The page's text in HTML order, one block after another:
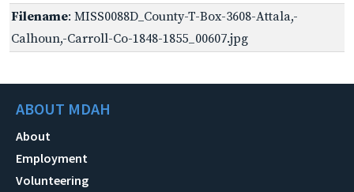
Filename: MISS0088D_County-T-Box-3608-Attala,-
Calhoun,-Carroll-Co-1848-1855_00607.jpg
ABOUT MDAH
About
Employment
Volunteering